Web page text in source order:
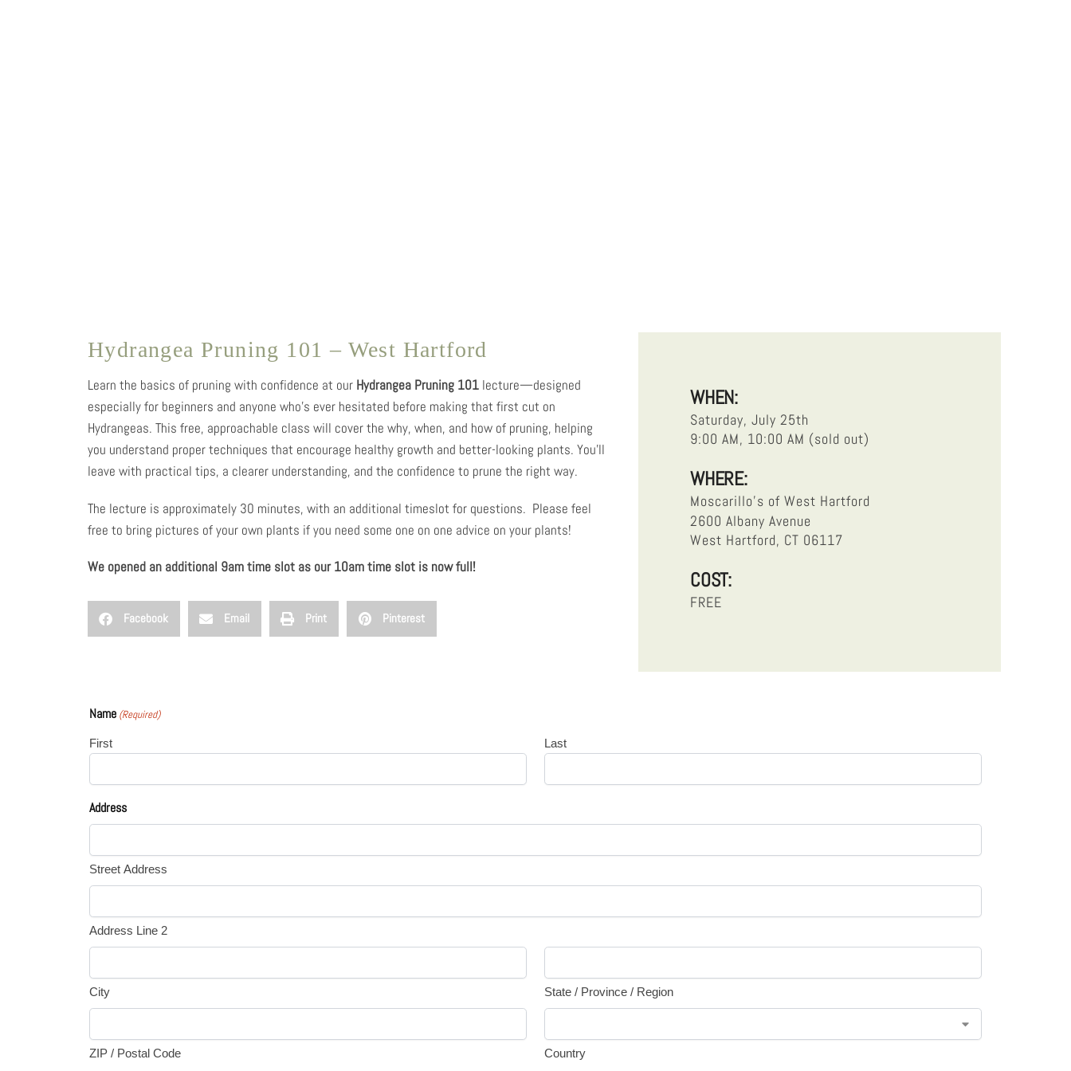
Hydrangea Pruning 101 – West Hartford
Learn the basics of pruning with confidence at our Hydrangea Pruning 101 lecture—designed
especially for beginners and anyone who’s ever hesitated before making that first cut on
Hydrangeas. This free, approachable class will cover the why, when, and how of pruning, helping
you understand proper techniques that encourage healthy growth and better-looking plants. You’ll
leave with practical tips, a clearer understanding, and the confidence to prune the right way.
The lecture is approximately 30 minutes, with an additional timeslot for questions. Please feel
free to bring pictures of your own plants if you need some one on one advice on your plants!
We opened an additional 9am time slot as our 10am time slot is now full!
Facebook Email Print Pinterest
WHEN:
Saturday, July 25th
9:00 AM, 10:00 AM (sold out)
WHERE:
Moscarillo’s of West Hartford
2600 Albany Avenue
West Hartford, CT 06117
COST:
FREE
Name (Required)
First Last
Address
Street Address
Address Line 2
City State / Province / Region
ZIP / Postal Code Country